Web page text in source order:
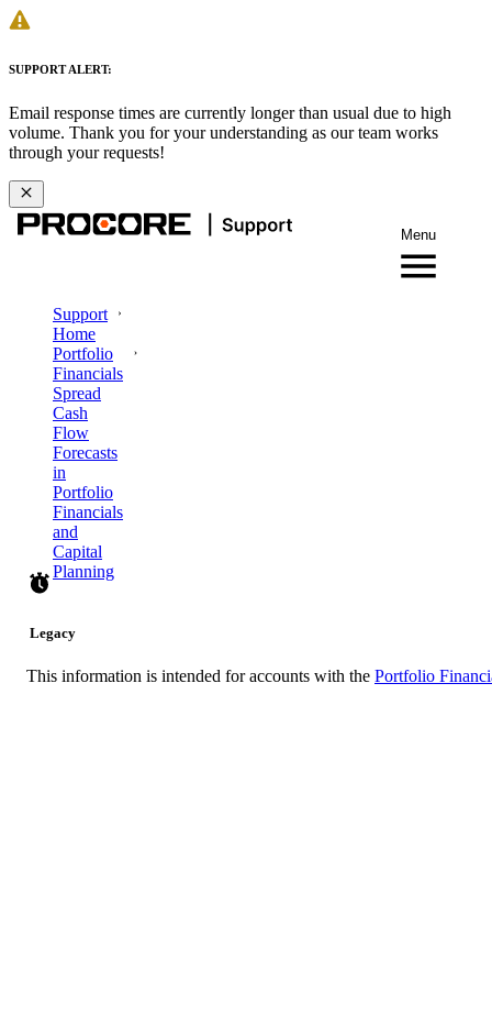
SUPPORT ALERT:
Email response times are currently longer than usual due to high
volume. Thank you for your understanding as our team works
through your requests!
Menu
Support
Home
Portfolio
Financials
Spread
Cash
Flow
Forecasts
in
Portfolio
Financials
and
Capital
Planning
Legacy
This information is intended for accounts with the Portfolio